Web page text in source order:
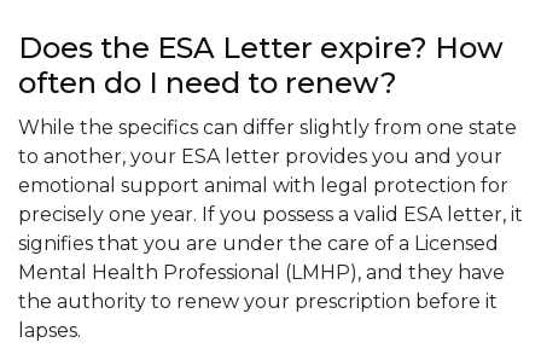
Does the ESA Letter expire? How
often do I need to renew?
While the specifics can differ slightly from one state
to another, your ESA letter provides you and your
emotional support animal with legal protection for
precisely one year. If you possess a valid ESA letter, it
signifies that you are under the care of a Licensed
Mental Health Professional (LMHP), and they have
the authority to renew your prescription before it
lapses.